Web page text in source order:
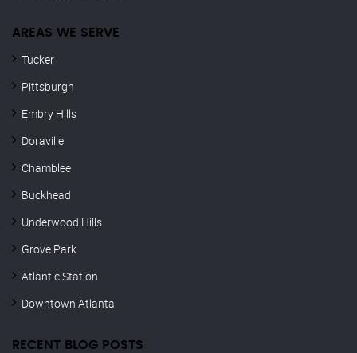
AREAS WE SERVE
Tucker
Pittsburgh
Embry Hills
Doraville
Chamblee
Buckhead
Underwood Hills
Grove Park
Atlantic Station
Downtown Atlanta
RECENT BLOG POSTS